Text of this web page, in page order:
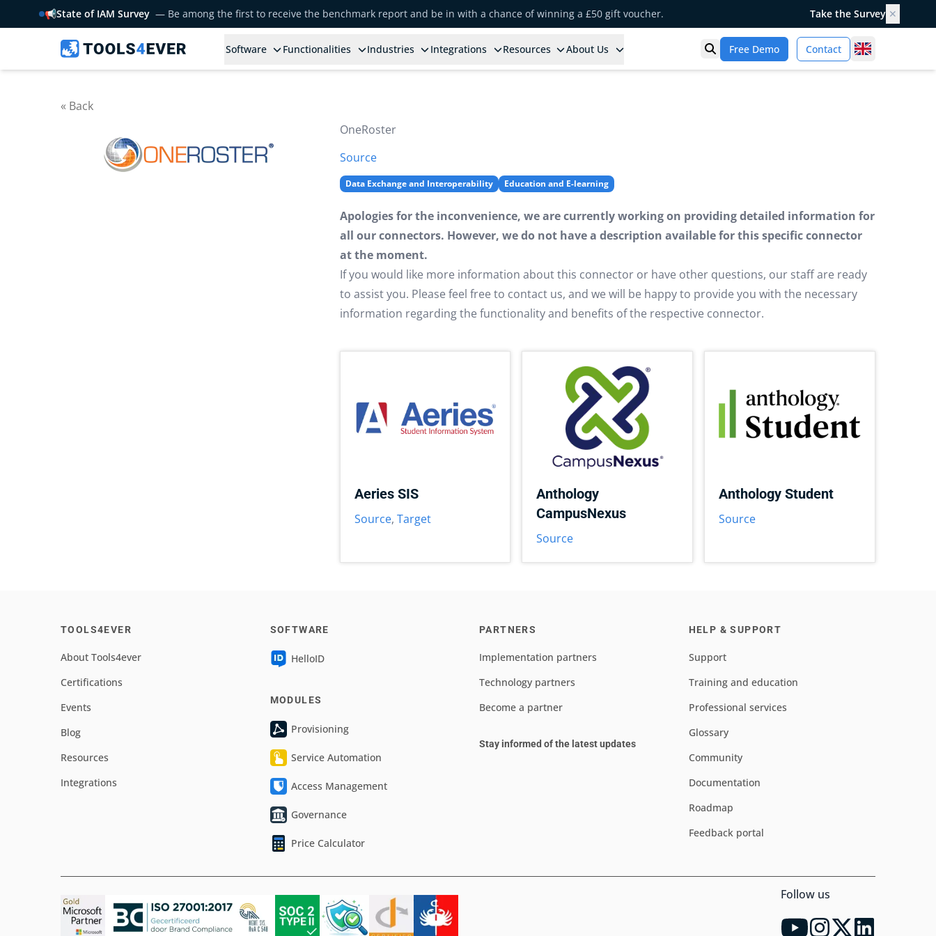
📢State of IAM Survey — Be among the first to receive the benchmark report and be in with a chance of winning a £50 gift voucher. Take the Survey ✕
Software Functionalities Industries Integrations Resources About Us Open search
Free Demo Contact United
« Back
OneRoster
Source
Data Exchange and Interoperability Education and E-learning
Apologies for the inconvenience, we are currently working on providing detailed information for
all our connectors. However, we do not have a description available for this specific connector
at the moment.
If you would like more information about this connector or have other questions, our staff are ready
to assist you. Please feel free to contact us, and we will be happy to provide you with the necessary
information regarding the functionality and benefits of the respective connector.
Aeries SIS
Source, Target
Anthology
CampusNexus
Source
Anthology Student
Source
TOOLS4EVER
About Tools4ever
Certifications
Events
Blog
Resources
Integrations
SOFTWARE
HelloID
MODULES
Provisioning
Service Automation
Access Management
Governance
Price Calculator
PARTNERS
Implementation partners
Technology partners
Become a partner
Stay informed of the latest updates
HELP & SUPPORT
Support
Training and education
Professional services
Glossary
Community
Documentation
Roadmap
Feedback portal
Follow us